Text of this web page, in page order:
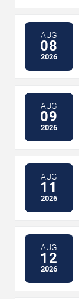
AUG
08
2026
AUG
09
2026
AUG
11
2026
AUG
12
2026